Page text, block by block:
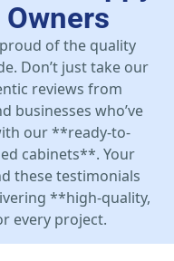
Owners
proud of the quality
Don’t just take our
reviews from
businesses who’ve
our **ready-to-
cabinets**. Your
these testimonials
**high-quality,
every project.